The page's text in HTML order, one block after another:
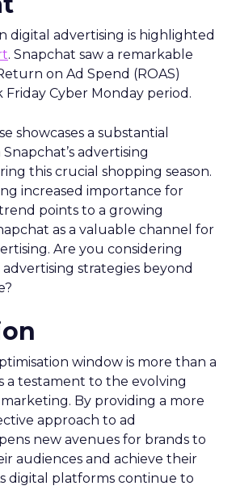
digital advertising is highlighted
. Snapchat saw a remarkable
on Ad Spend (ROAS)
Cyber Monday period.
showcases a substantial
advertising
this crucial shopping season.
increased importance for
points to a growing
as a valuable channel for
Are you considering
strategies beyond
window is more than a
a testament to the evolving
By providing a more
approach to ad
new avenues for brands to
audiences and achieve their
digital platforms continue to